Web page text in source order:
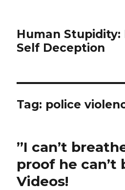
Human
Self Deception
Tag: police
”I can’t
proof he can’t
Videos!